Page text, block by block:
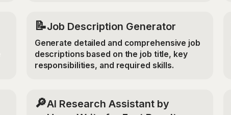
📝Job Description Generator
Generate detailed and comprehensive job
descriptions based on the job title, key
responsibilities, and required skills.
🔎AI Research Assistant by